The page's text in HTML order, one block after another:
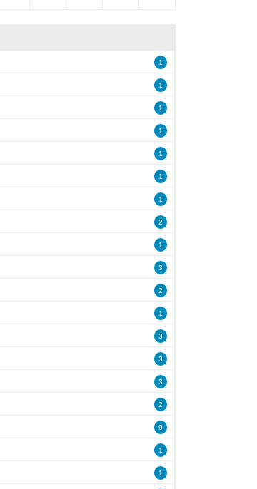
1
1
1
1
1
1
1
2
1
3
2
1
3
3
3
2
9
1
1